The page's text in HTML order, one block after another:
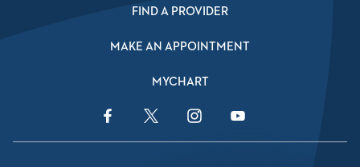
FIND A PROVIDER
MAKE AN APPOINTMENT
MYCHART
Facebook LinkTwitter LinkInstagram LinkYouTube Link